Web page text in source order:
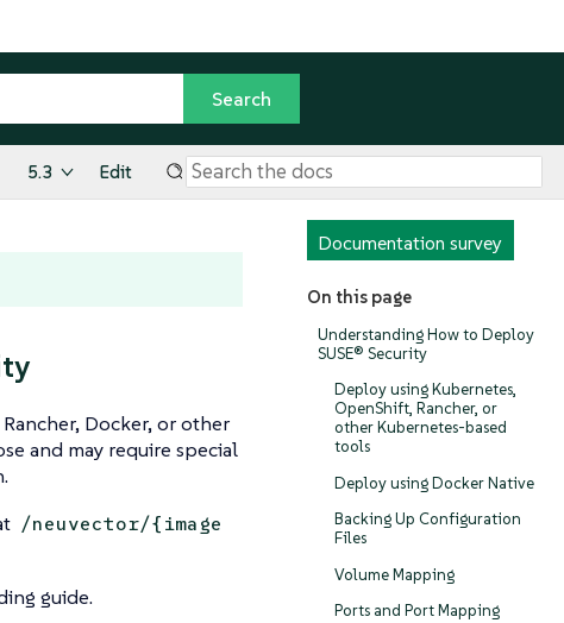
5.3 Edit
Documentation survey
On this page
Understanding How to Deploy
SUSE® Security
Deploy using Kubernetes,
OpenShift, Rancher, or
other Kubernetes-based
tools
Deploy using Docker Native
Backing Up Configuration
Files
Volume Mapping
Ports and Port Mapping
Docker, or other
and may require special
/neuvector/{image
guide.